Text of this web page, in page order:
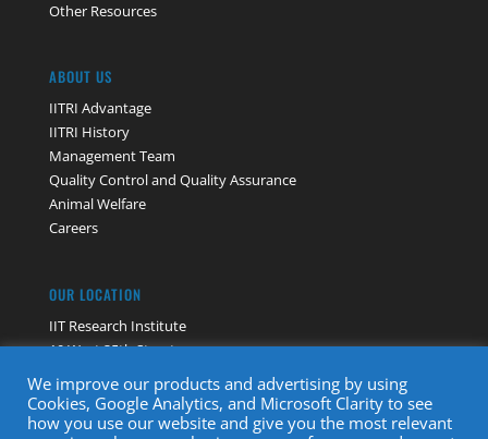
Other Resources
ABOUT US
IITRI Advantage
IITRI History
Management Team
Quality Control and Quality Assurance
Animal Welfare
Careers
OUR LOCATION
IIT Research Institute
10 West 35th Street
Chicago, IL 60616
Contact Us
We improve our products and advertising by using
Cookies, Google Analytics, and Microsoft Clarity to see
how you use our website and give you the most relevant